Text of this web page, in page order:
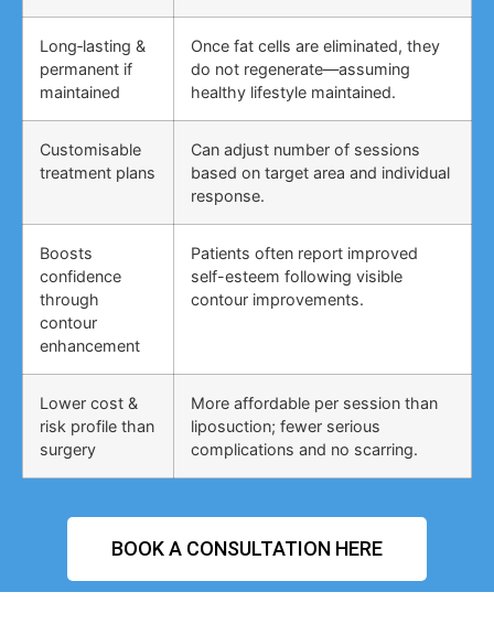
Long‑lasting &
permanent if
maintained
Once fat cells are eliminated, they
do not regenerate—assuming
healthy lifestyle maintained.
Customisable
treatment plans
Can adjust number of sessions
based on target area and individual
response.
Boosts
confidence
through
contour
enhancement
Patients often report improved
self-esteem following visible
contour improvements.
Lower cost &
risk profile than
surgery
More affordable per session than
liposuction; fewer serious
complications and no scarring.
BOOK A CONSULTATION HERE